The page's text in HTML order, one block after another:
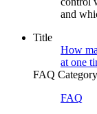
and
Title
How
at one
FAQ Category
FAQ